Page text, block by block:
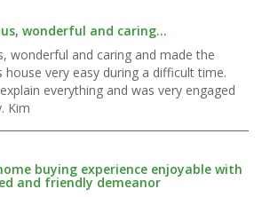
wonderful and caring...
wonderful and caring and made the
very easy during a difficult time.
everything and was very engaged
Kim
buying experience enjoyable with
and friendly demeanor